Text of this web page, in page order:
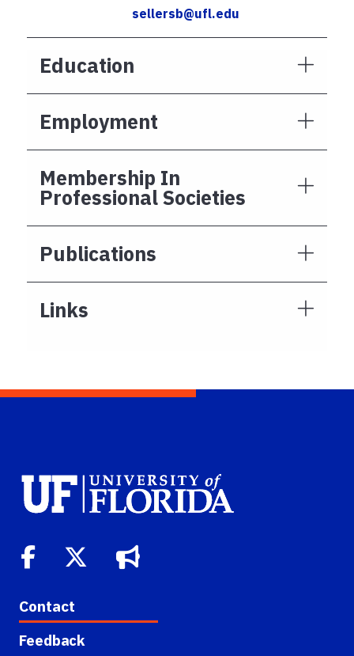
sellersb@ufl.edu
Education
Employment
Membership In
Professional Societies
Publications
Links
Contact
Feedback